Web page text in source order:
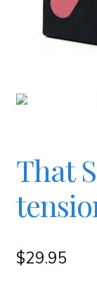
JAYZ FAQ
OllyBall
Shop
Slash &
That
$29.95